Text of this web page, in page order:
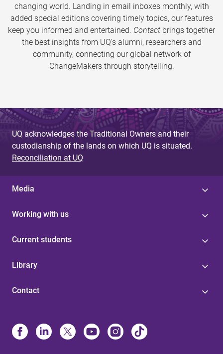
changing world. Landing in email inboxes monthly, with
added special editions covering timely topics, our features
keep you informed and entertained. Contact brings together
the best insights from UQ’s alumni, researchers and
community, connecting our global network of
ChangeMakers through storytelling.
UQ acknowledges the Traditional Owners and their
custodianship of the lands on which UQ is situated.
Reconciliation at UQ
Media
Working with us
Current students
Library
Contact